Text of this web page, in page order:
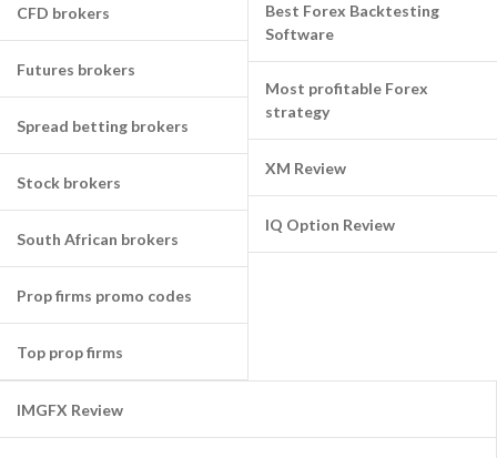
CFD brokers
Futures brokers
Spread betting brokers
Stock brokers
South African brokers
Prop firms promo codes
Top prop firms
Best Forex Backtesting
Software
Most profitable Forex
strategy
XM Review
IQ Option Review
IMGFX Review